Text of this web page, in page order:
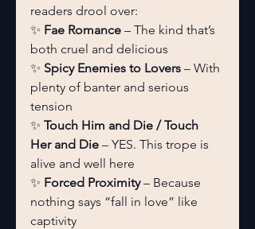
readers drool over:
✨ Fae Romance – The kind that’s
both cruel and delicious
✨ Spicy Enemies to Lovers – With
plenty of banter and serious
tension
✨ Touch Him and Die / Touch
Her and Die – YES. This trope is
alive and well here
✨ Forced Proximity – Because
nothing says “fall in love” like
captivity